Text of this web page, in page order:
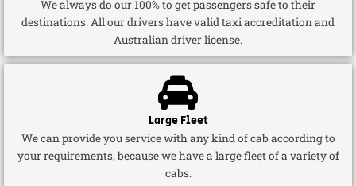
We always do our 100% to get passengers safe to their
destinations. All our drivers have valid taxi accreditation and
Australian driver license.
Large Fleet
We can provide you service with any kind of cab according to
your requirements, because we have a large fleet of a variety of
cabs.